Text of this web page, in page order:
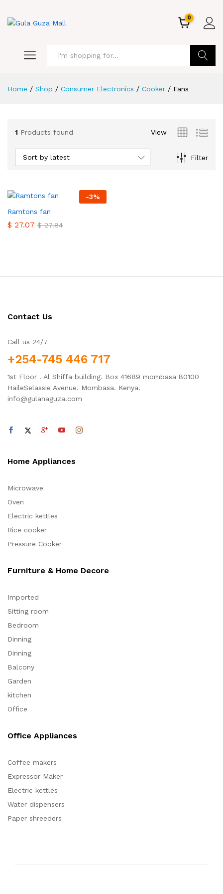
0
Home / Shop / Consumer Electronics / Cooker / Fans
1 Products found View
Filter
Sort by latest
-3%
Ramtons fan
$ 27.07 $27.84
Contact Us
Call us 24/7
+254-745 446 717
1st Floor . Al Shiffa building. Box 41689 mombasa 80100
HaileSelassie Avenue. Mombasa. Kenya.
info@gulanaguza.com
Home Appliances
Microwave
Oven
Electric kettles
Rice cooker
Pressure Cooker
Furniture & Home Decore
Imported
Sitting room
Bedroom
Dinning
Dinning
Balcony
Garden
kitchen
Office
Office Appliances
Coffee makers
Expressor Maker
Electric kettles
Water dispensers
Paper shreeders